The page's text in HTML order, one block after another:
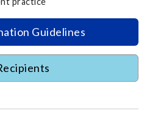
Guidelines